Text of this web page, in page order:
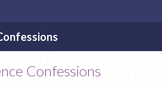
Confessions